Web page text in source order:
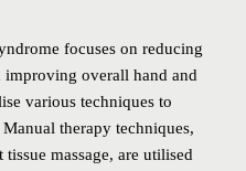
focuses on reducing
overall hand and
various techniques to
therapy techniques,
massage, are utilised